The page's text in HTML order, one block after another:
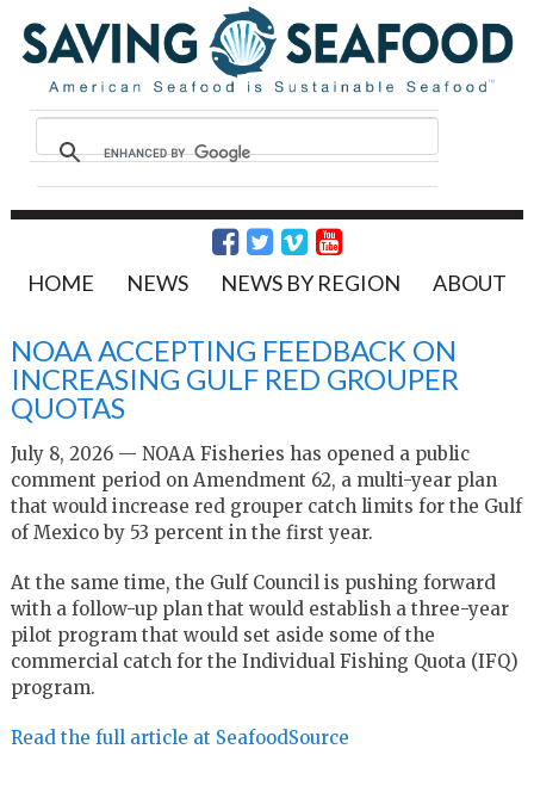
HOME NEWS NEWS BY REGION ABOUT
NOAA ACCEPTING FEEDBACK ON
INCREASING GULF RED GROUPER
QUOTAS
July 8, 2026 — NOAA Fisheries has opened a public
comment period on Amendment 62, a multi-year plan
that would increase red grouper catch limits for the Gulf
of Mexico by 53 percent in the first year.
At the same time, the Gulf Council is pushing forward
with a follow-up plan that would establish a three-year
pilot program that would set aside some of the
commercial catch for the Individual Fishing Quota (IFQ)
program.
Read the full article at SeafoodSource